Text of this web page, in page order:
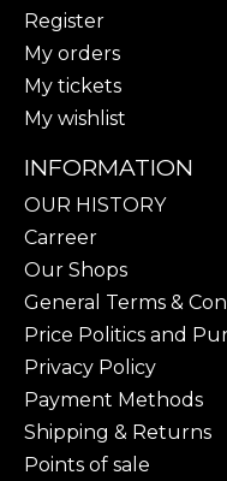
Register
My orders
My tickets
My wishlist
INFORMATION
OUR HISTORY
Carreer
Our Shops
General Terms &
Price Politics and
Privacy Policy
Payment Methods
Shipping & Returns
Points of sale